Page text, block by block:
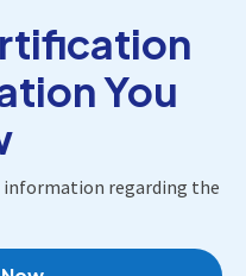
You
information regarding the